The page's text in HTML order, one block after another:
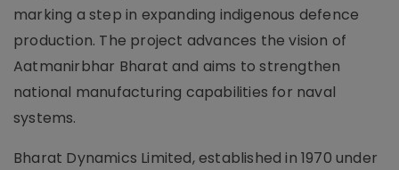
marking a step in expanding indigenous defence
production. The project advances the vision of
Aatmanirbhar Bharat and aims to strengthen
national manufacturing capabilities for naval
systems.
Bharat Dynamics Limited, established in 1970 under